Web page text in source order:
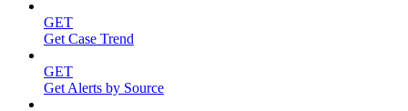
GET
Get Case Trend
GET
Get Alerts by Source